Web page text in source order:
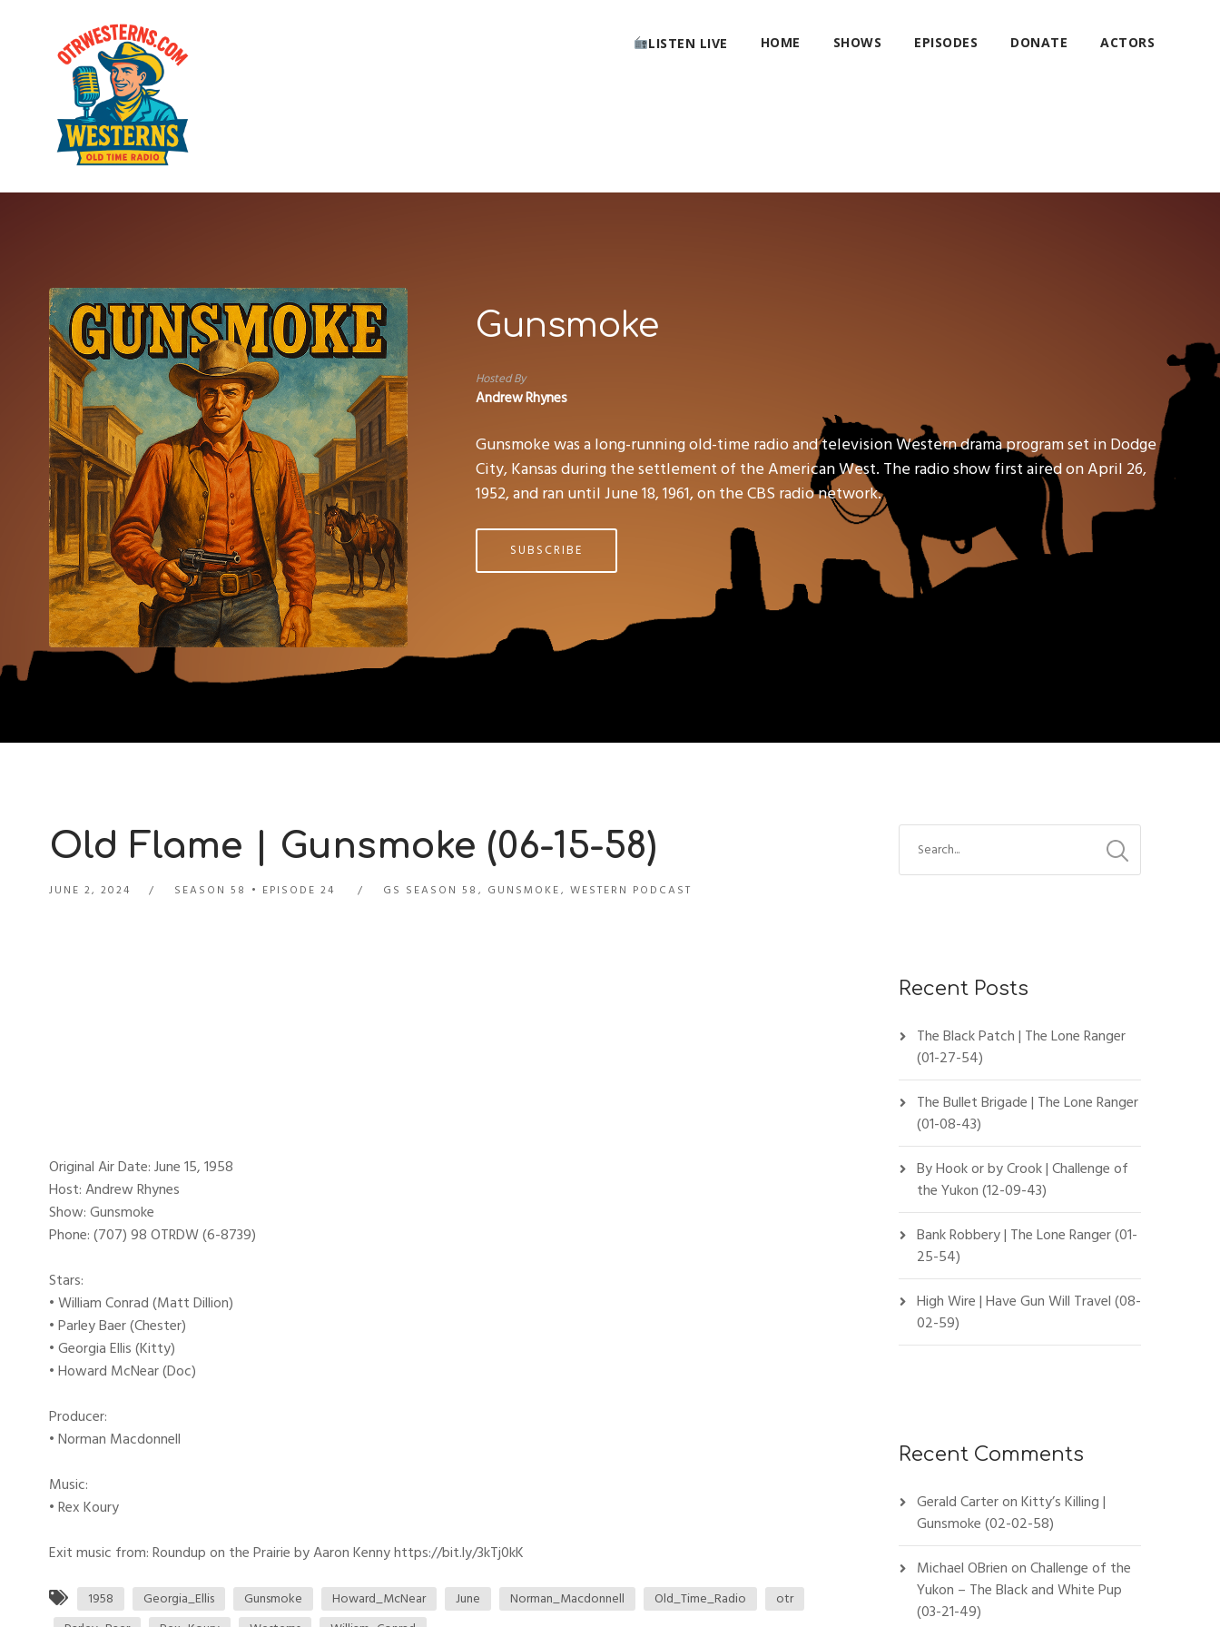
LISTEN LIVE HOME SHOWS EPISODES DONATE ACTORS
Gunsmoke
Hosted By
Andrew Rhynes
Gunsmoke was a long-running old-time radio and television Western drama program set in Dodge
City, Kansas during the settlement of the American West. The radio show first aired on April 26,
1952, and ran until June 18, 1961, on the CBS radio network.
SUBSCRIBE
Old Flame | Gunsmoke (06-15-58)
JUNE 2, 2024 SEASON 58 EPISODE 24 GS SEASON 58 , GUNSMOKE, WESTERN PODCAST
Original Air Date: June 15, 1958
Host: Andrew Rhynes
Show: Gunsmoke
Phone: (707) 98 OTRDW (6-8739)
Stars:
• William Conrad (Matt Dillion)
• Parley Baer (Chester)
• Georgia Ellis (Kitty)
• Howard McNear (Doc)
Producer:
• Norman Macdonnell
Music:
• Rex Koury
Exit music from: Roundup on the Prairie by Aaron Kenny https://bit.ly/3kTj0kK
1958 Georgia_Ellis Gunsmoke Howard_McNear June Norman_Macdonnell Old_Time_Radio
otr
Recent Posts
The Black Patch | The Lone Ranger
(01-27-54)
The Bullet Brigade | The Lone Ranger
(01-08-43)
By Hook or by Crook | Challenge of
the Yukon (12-09-43)
Bank Robbery | The Lone Ranger (01-
25-54)
High Wire | Have Gun Will Travel (08-
02-59)
Recent Comments
Gerald CarteronKitty’s Killing |
Gunsmoke (02-02-58)
Michael OBrienonChallenge of the
Yukon – The Black and White Pup
(03-21-49)